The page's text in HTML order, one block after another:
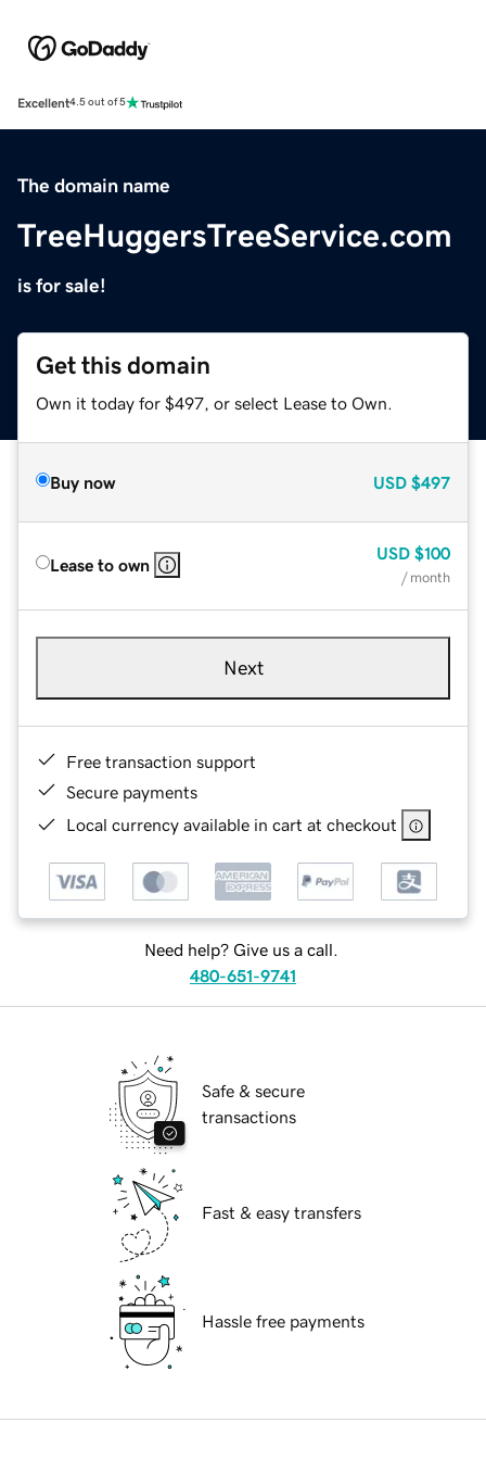
Excellent4.5 out of 5
The domain name
TreeHuggersTreeService.com
is for sale!
Get this domain
Own it today for $497, or select Lease to Own.
Buy now USD $497
Lease to own
USD $100
/ month
Next
Free transaction support
Secure payments
Local currency available in cart at checkout
Need help? Give us a call.
480-651-9741
Safe & secure
transactions
Fast & easy transfers
Hassle free payments